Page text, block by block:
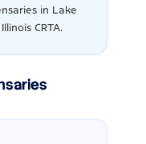
in Lake
CRTA.